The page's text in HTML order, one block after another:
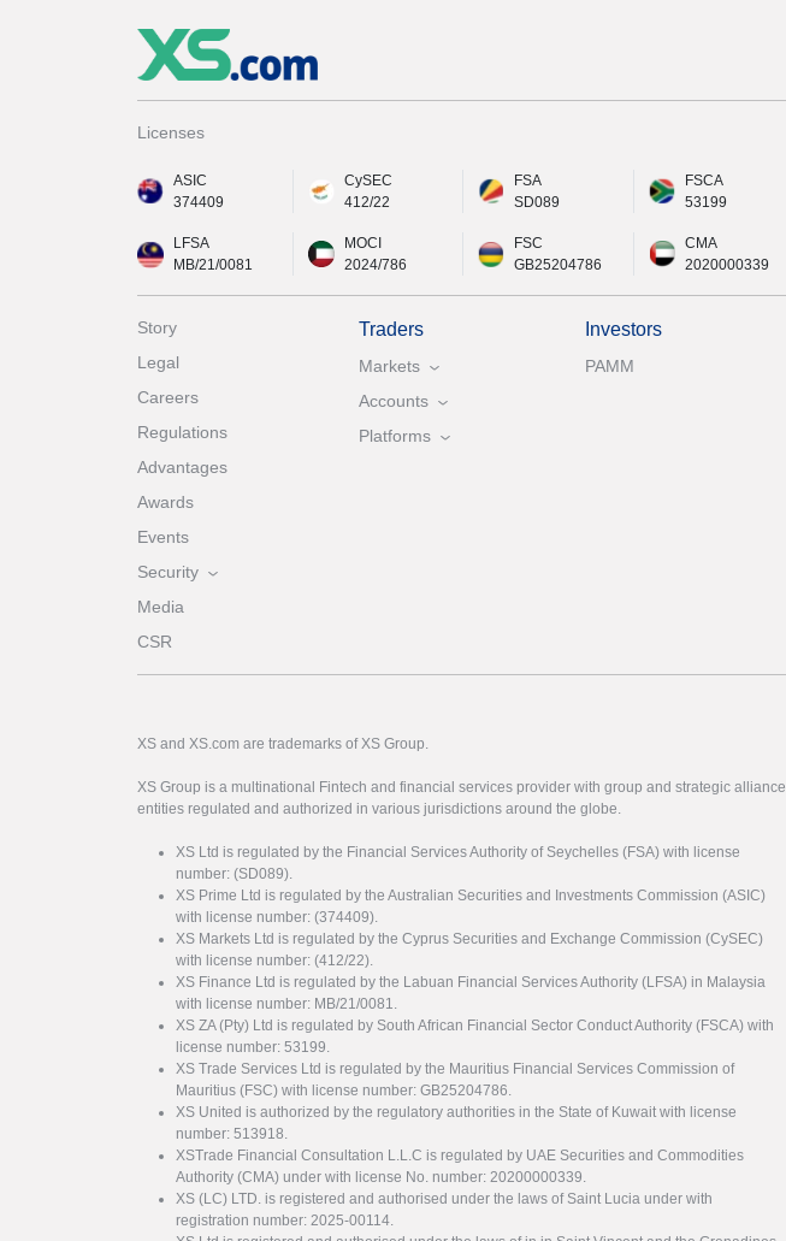
Licenses
ASIC
374409
CySEC
412/22
FSA
SD089
FSCA
53199
LFSA
MB/21/0081
MOCI
2024/786
FSC
GB25204786
CMA
2020000339
Story
Legal
Careers
Regulations
Advantages
Awards
Events
Security
Media
CSR
Traders
Markets
Accounts
Platforms
Investors
PAMM
XS and XS.com are trademarks of XS Group.
XS Group is a multinational Fintech and financial services provider with group and strategic alliance
entities regulated and authorized in various jurisdictions around the globe.
XS Ltd is regulated by the Financial Services Authority of Seychelles (FSA) with license
number: (SD089).
XS Prime Ltd is regulated by the Australian Securities and Investments Commission (ASIC)
with license number: (374409).
XS Markets Ltd is regulated by the Cyprus Securities and Exchange Commission (CySEC)
with license number: (412/22).
XS Finance Ltd is regulated by the Labuan Financial Services Authority (LFSA) in Malaysia
with license number: MB/21/0081.
XS ZA (Pty) Ltd is regulated by South African Financial Sector Conduct Authority (FSCA) with
license number: 53199.
XS Trade Services Ltd is regulated by the Mauritius Financial Services Commission of
Mauritius (FSC) with license number: GB25204786.
XS United is authorized by the regulatory authorities in the State of Kuwait with license
number: 513918.
XSTrade Financial Consultation L.L.C is regulated by UAE Securities and Commodities
Authority (CMA) under with license No. number: 20200000339.
XS (LC) LTD. is registered and authorised under the laws of Saint Lucia under with
registration number: 2025-00114.